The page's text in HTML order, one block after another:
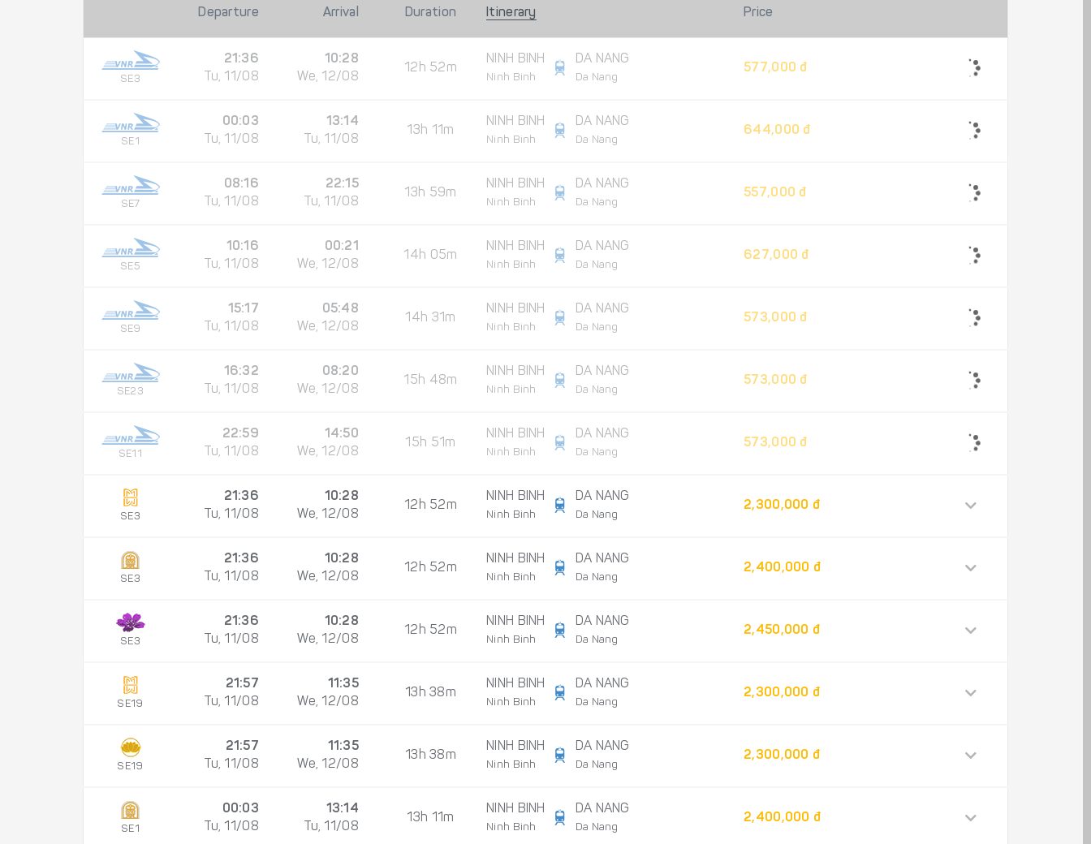
Departure Arrival Duration Itinerary Price
SE3
21:36
Tu, 11/08
10:28
We, 12/08
12h 52m
NINH BINH
Ninh Binh
DA NANG
Da Nang
577,000 đ
SE1
00:03
Tu, 11/08
13:14
Tu, 11/08
13h 11m
NINH BINH
Ninh Binh
DA NANG
Da Nang
644,000 đ
SE7
08:16
Tu, 11/08
22:15
Tu, 11/08
13h 59m
NINH BINH
Ninh Binh
DA NANG
Da Nang
557,000 đ
SE5
10:16
Tu, 11/08
00:21
We, 12/08
14h 05m
NINH BINH
Ninh Binh
DA NANG
Da Nang
627,000 đ
SE9
15:17
Tu, 11/08
05:48
We, 12/08
14h 31m
NINH BINH
Ninh Binh
DA NANG
Da Nang
573,000 đ
SE23
16:32
Tu, 11/08
08:20
We, 12/08
15h 48m
NINH BINH
Ninh Binh
DA NANG
Da Nang
573,000 đ
SE11
22:59
Tu, 11/08
14:50
We, 12/08
15h 51m
NINH BINH
Ninh Binh
DA NANG
Da Nang
573,000 đ
SE3
21:36
Tu, 11/08
10:28
We, 12/08
12h 52m
NINH BINH
Ninh Binh
DA NANG
Da Nang
2,300,000 đ
SE3
21:36
Tu, 11/08
10:28
We, 12/08
12h 52m
NINH BINH
Ninh Binh
DA NANG
Da Nang
2,400,000 đ
SE3
21:36
Tu, 11/08
10:28
We, 12/08
12h 52m
NINH BINH
Ninh Binh
DA NANG
Da Nang
2,450,000 đ
SE19
21:57
Tu, 11/08
11:35
We, 12/08
13h 38m
NINH BINH
Ninh Binh
DA NANG
Da Nang
2,300,000 đ
SE19
21:57
Tu, 11/08
11:35
We, 12/08
13h 38m
NINH BINH
Ninh Binh
DA NANG
Da Nang
2,300,000 đ
SE1
00:03
Tu, 11/08
13:14
Tu, 11/08
13h 11m
NINH BINH
Ninh Binh
DA NANG
Da Nang
2,400,000 đ